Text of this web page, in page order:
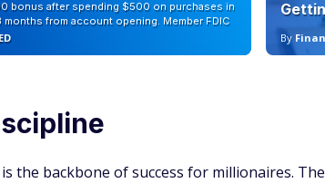
bonus after spending $500 on purchases in
months from account opening. Member FDIC
By
the backbone of success for millionaires.